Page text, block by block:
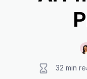
32 min